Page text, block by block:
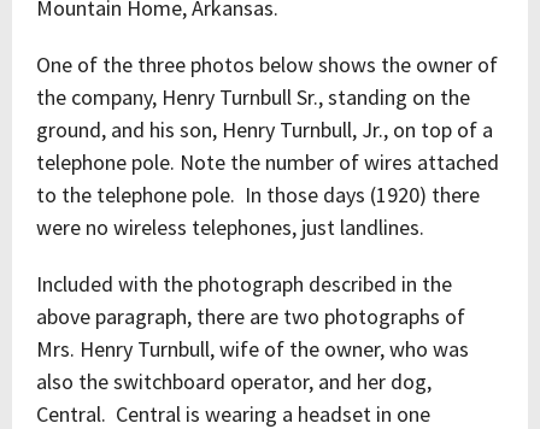
Mountain Home, Arkansas.
One of the three photos below shows the owner of
the company, Henry Turnbull Sr., standing on the
ground, and his son, Henry Turnbull, Jr., on top of a
telephone pole. Note the number of wires attached
to the telephone pole. In those days (1920) there
were no wireless telephones, just landlines.
Included with the photograph described in the
above paragraph, there are two photographs of
Mrs. Henry Turnbull, wife of the owner, who was
also the switchboard operator, and her dog,
Central. Central is wearing a headset in one